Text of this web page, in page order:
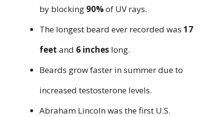
by blocking 90%of UV rays.
The longest beard ever recorded was 17
feet and 6 inches long.
Beards grow faster in summer due to
increased testosterone levels.
Abraham Lincoln was the first U.S.